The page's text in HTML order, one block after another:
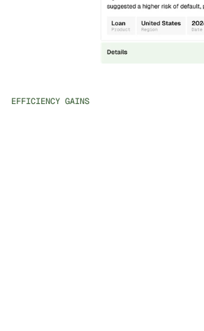
EFFICIENCY GAINS